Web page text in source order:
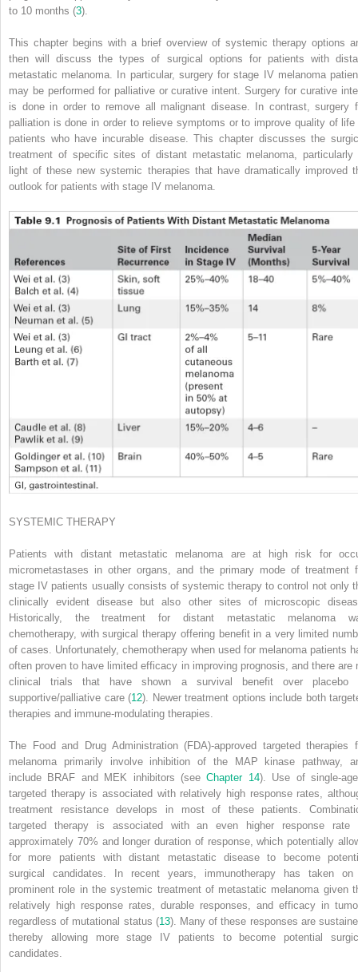
to 10 months (3).
This chapter begins with a brief overview of systemic therapy options
then will discuss the types of surgical options for patients with
metastatic melanoma. In particular, surgery for stage IV melanoma
may be performed for palliative or curative intent. Surgery for curative
is done in order to remove all malignant disease. In contrast, surgery
palliation is done in order to relieve symptoms or to improve quality of life
patients who have incurable disease. This chapter discusses the
treatment of specific sites of distant metastatic melanoma, particularly
light of these new systemic therapies that have dramatically improved
outlook for patients with stage IV melanoma.
SYSTEMIC THERAPY
Patients with distant metastatic melanoma are at high risk for
micrometastases in other organs, and the primary mode of treatment
stage IV patients usually consists of systemic therapy to control not only
clinically evident disease but also other sites of microscopic
Historically, the treatment for distant metastatic melanoma
chemotherapy, with surgical therapy offering benefit in a very limited
of cases. Unfortunately, chemotherapy when used for melanoma patients
often proven to have limited efficacy in improving prognosis, and there are
clinical trials that have shown a survival benefit over placebo
supportive/palliative care (12). Newer treatment options include both
therapies and immune-modulating therapies.
The Food and Drug Administration (FDA)-approved targeted therapies
melanoma primarily involve inhibition of the MAP kinase pathway,
include BRAF and MEK inhibitors (seeChapter 14). Use of single-
targeted therapy is associated with relatively high response rates,
treatment resistance develops in most of these patients.
targeted therapy is associated with an even higher response rate
approximately 70% and longer duration of response, which potentially
for more patients with distant metastatic disease to become
surgical candidates. In recent years, immunotherapy has taken
prominent role in the systemic treatment of metastatic melanoma given
relatively high response rates, durable responses, and efficacy in
regardless of mutational status (13). Many of these responses are
thereby allowing more stage IV patients to become potential
candidates.